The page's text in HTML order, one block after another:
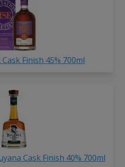
Cask Finish 45% 700ml
Cask Finish 40% 700ml